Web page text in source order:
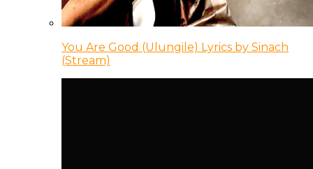
You Are Good (Ulungile) Lyrics by Sinach
(Stream)